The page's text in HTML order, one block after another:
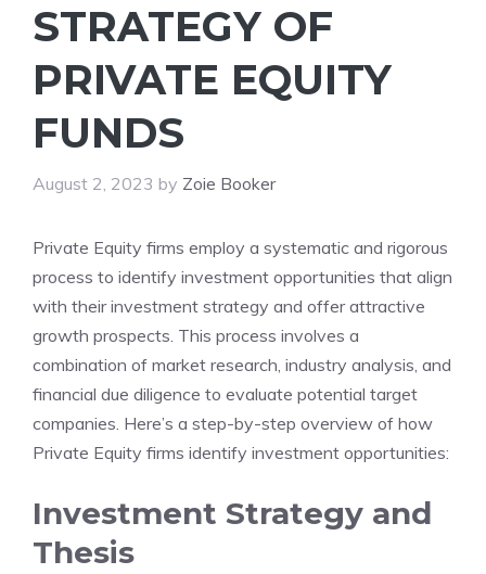
STRATEGY OF
PRIVATE EQUITY
FUNDS
August 2, 2023 by Zoie Booker
Private Equity firms employ a systematic and rigorous
process to identify investment opportunities that align
with their investment strategy and offer attractive
growth prospects. This process involves a
combination of market research, industry analysis, and
financial due diligence to evaluate potential target
companies. Here’s a step-by-step overview of how
Private Equity firms identify investment opportunities:
Investment Strategy and
Thesis